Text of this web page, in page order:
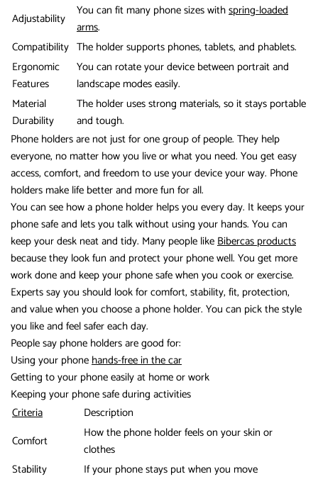
Adjustability
You can fit many phone sizes withspring-loaded
arms.
Compatibility The holder supports phones, tablets, and phablets.
Ergonomic
Features
You can rotate your device between portrait and
landscape modes easily.
Material
Durability
The holder uses strong materials, so it stays portable
and tough.
Phone holders are not just for one group of people. They help
everyone, no matter how you live or what you need. You get easy
access, comfort, and freedom to use your device your way. Phone
holders make life better and more fun for all.
You can see how a phone holder helps you every day. It keeps your
phone safe and lets you talk without using your hands. You can
keep your desk neat and tidy. Many people likeBibercas products
because they look fun and protect your phone well. You get more
work done and keep your phone safe when you cook or exercise.
Experts say you should look for comfort, stability, fit, protection,
and value when you choose a phone holder. You can pick the style
you like and feel safer each day.
People say phone holders are good for:
Using your phonehands-free in the car
Getting to your phone easily at home or work
Keeping your phone safe during activities
Criteria
Description
Comfort
How the phone holder feels on your skin or
clothes
Stability
If your phone stays put when you move